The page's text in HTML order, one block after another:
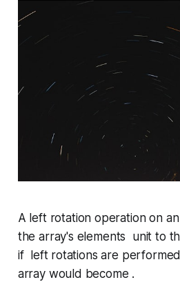
A left rotation operation on
the array's elements unit to
if left rotations are
array would become .